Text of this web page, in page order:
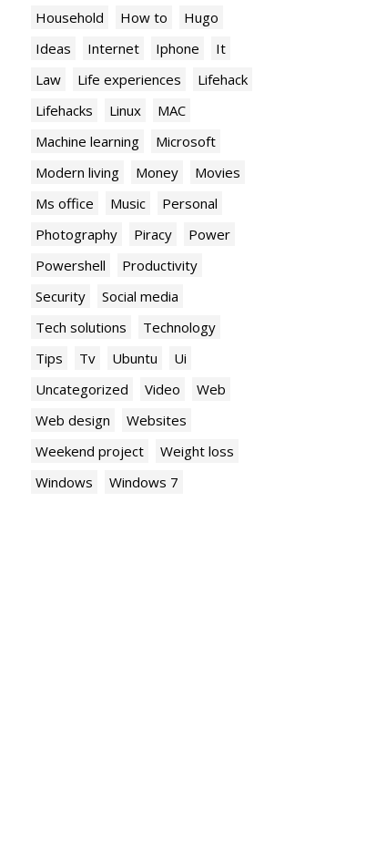
Household
How to
Hugo
Ideas
Internet Iphone
It
Law
Life experiences
Lifehack
Lifehacks
Linux
MAC
Machine learning
Microsoft
Modern living
Money
Movies
Ms office
Music
Personal
Photography
Piracy
Power
Powershell
Productivity
Security
Social media
Tech solutions
Technology
Tips
Tv Ubuntu
Ui
Uncategorized
Video
Web
Web design
Websites
Weekend project
Weight loss
Windows
Windows 7